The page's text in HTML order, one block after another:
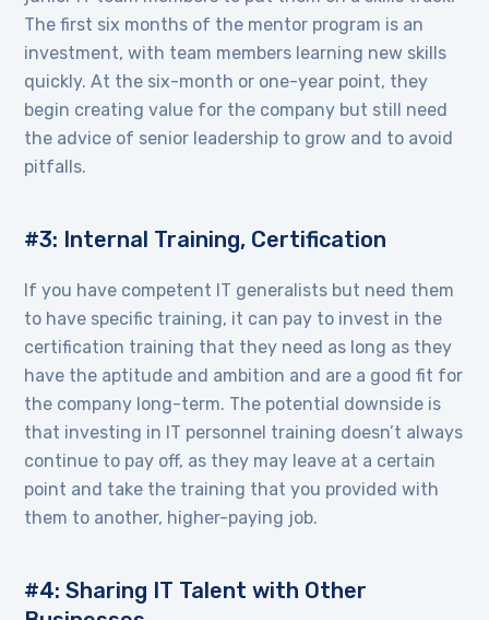
The first six months of the mentor program is an
investment, with team members learning new skills
quickly. At the six-month or one-year point, they
begin creating value for the company but still need
the advice of senior leadership to grow and to avoid
pitfalls.
#3: Internal Training, Certification
If you have competent IT generalists but need them
to have specific training, it can pay to invest in the
certification training that they need as long as they
have the aptitude and ambition and are a good fit for
the company long-term. The potential downside is
that investing in IT personnel training doesn’t always
continue to pay off, as they may leave at a certain
point and take the training that you provided with
them to another, higher-paying job.
#4: Sharing IT Talent with Other